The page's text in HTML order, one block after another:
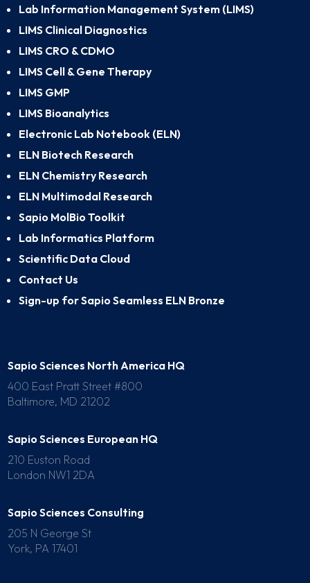
Lab Information Management System (LIMS)
LIMS Clinical Diagnostics
LIMS CRO & CDMO
LIMS Cell & Gene Therapy
LIMS GMP
LIMS Bioanalytics
Electronic Lab Notebook (ELN)
ELN Biotech Research
ELN Chemistry Research
ELN Multimodal Research
Sapio MolBio Toolkit
Lab Informatics Platform
Scientific Data Cloud
Contact Us
Sign-up for Sapio Seamless ELN Bronze
Sapio Sciences North America HQ
400 East Pratt Street #800
Baltimore, MD 21202
Sapio Sciences European HQ
210 Euston Road
London NW1 2DA
Sapio Sciences Consulting
205 N George St
York, PA 17401